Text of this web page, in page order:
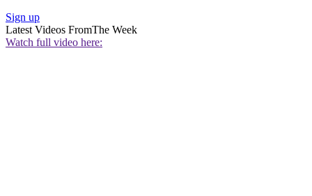
Sign up
Latest Videos FromThe Week
Watch full video here: